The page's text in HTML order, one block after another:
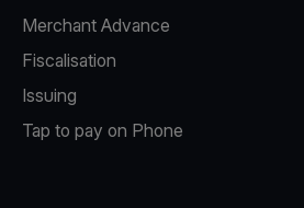
Merchant Advance
Fiscalisation
Issuing
Tap to pay on Phone